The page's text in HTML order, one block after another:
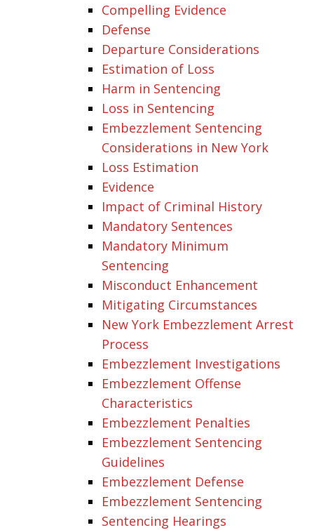
Compelling Evidence
Defense
Departure Considerations
Estimation of Loss
Harm in Sentencing
Loss in Sentencing
Embezzlement Sentencing
Considerations in New York
Loss Estimation
Evidence
Impact of Criminal History
Mandatory Sentences
Mandatory Minimum
Sentencing
Misconduct Enhancement
Mitigating Circumstances
New York Embezzlement Arrest
Process
Embezzlement Investigations
Embezzlement Offense
Characteristics
Embezzlement Penalties
Embezzlement Sentencing
Guidelines
Embezzlement Defense
Embezzlement Sentencing
Sentencing Hearings